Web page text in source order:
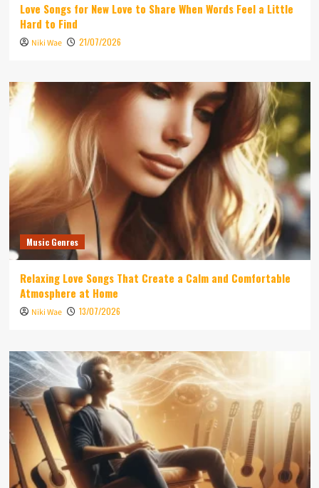
Love Songs for New Love to Share When Words Feel a Little
Hard to Find
Niki Wae 21/07/2026
Music Genres
Relaxing Love Songs That Create a Calm and Comfortable
Atmosphere at Home
Niki Wae 13/07/2026